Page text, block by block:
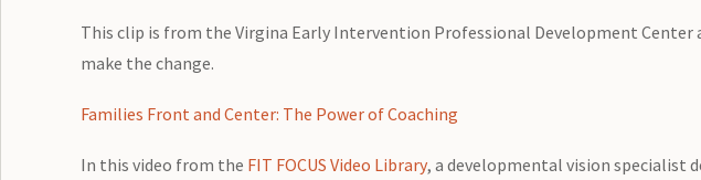
This clip is from the Virgina Early Intervention Professional Development
make the change.
Families Front and Center: The Power of Coaching
In this video from the FIT FOCUS Video Library, a developmental vision specialist